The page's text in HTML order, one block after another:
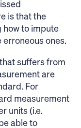
is that the
how to impute
ones.
suffers from
are
For
measurement
units (i.e.
able to